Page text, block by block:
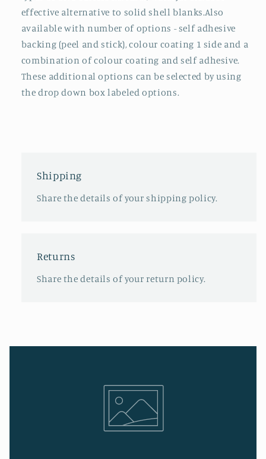
effective alternative to solid shell blanks.Also
available with number of options - self adhesive
backing (peel and stick), colour coating 1 side and a
combination of colour coating and self adhesive.
These additional options can be selected by using
the drop down box labeled options.
Shipping
Share the details of your shipping policy.
Returns
Share the details of your return policy.